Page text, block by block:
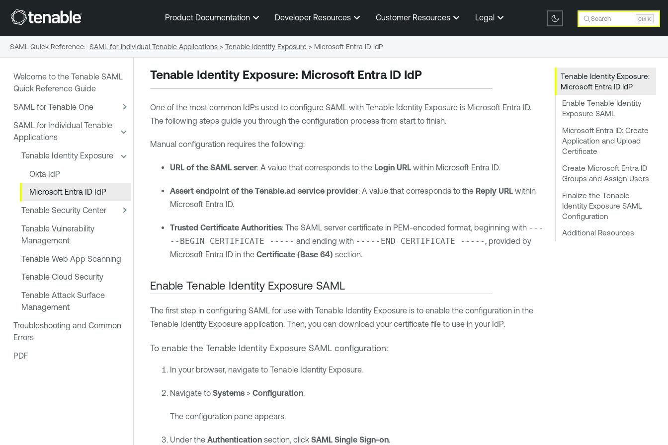
Skip To Main Content
Product Documentation Developer Resources Customer Resources Legal Search Ctrl K
Welcome to the Tenable SAML
Quick Reference Guide
SAML for Tenable One
SAML for Individual Tenable
Applications
Tenable Identity Exposure
Okta IdP
Microsoft Entra ID IdP
Tenable Security Center
Tenable Vulnerability
Management
Tenable Web App Scanning
Tenable Cloud Security
Tenable Attack Surface
Management
Troubleshooting and Common
Errors
PDF
Tenable Identity Exposure:
Microsoft Entra ID IdP
Enable Tenable Identity
Exposure SAML
Microsoft Entra ID: Create
Application and Upload
Certificate
Create Microsoft Entra ID
Groups and Assign Users
Finalize the Tenable
Identity Exposure SAML
Configuration
Additional Resources
Tenable Identity Exposure: Microsoft Entra IDIdP
One of the most common IdPs used to configure SAML with Tenable Identity Exposureis Microsoft Entra ID.
The following steps guide you through the configuration process from start to finish.
Manual configuration requires the following:
URL of the SAML server: A value that corresponds to the Login URLwithin Microsoft Entra ID.
Assert endpoint of the Tenable.ad service provider: A value that corresponds to the Reply URLwithin
Microsoft Entra ID.
Trusted Certificate Authorities: The SAML server certificate in PEM-encoded format, beginning with ---
--BEGIN CERTIFICATE ----- and ending with -----END CERTIFICATE -----, provided by
Microsoft Entra IDin the Certificate (Base 64) section.
Enable Tenable Identity Exposure SAML
The first step in configuring SAML for use with Tenable Identity Exposureis to enable the configuration in the
Tenable Identity Exposureapplication. Then, you can download your certificate file to use in your IdP.
To enable the Tenable Identity ExposureSAML configuration:
In your browser, navigate to Tenable Identity Exposure.
Navigate to Systems> Configuration.
The configuration pane appears.
Under the Authenticationsection, click SAML Single Sign-on.
SAML Quick Reference: SAML for Individual Tenable Applications > Tenable Identity Exposure > Microsoft Entra ID IdP